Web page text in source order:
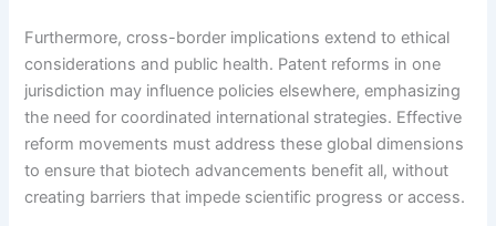
Furthermore, cross-border implications extend to ethical
considerations and public health. Patent reforms in one
jurisdiction may influence policies elsewhere, emphasizing
the need for coordinated international strategies. Effective
reform movements must address these global dimensions
to ensure that biotech advancements benefit all, without
creating barriers that impede scientific progress or access.